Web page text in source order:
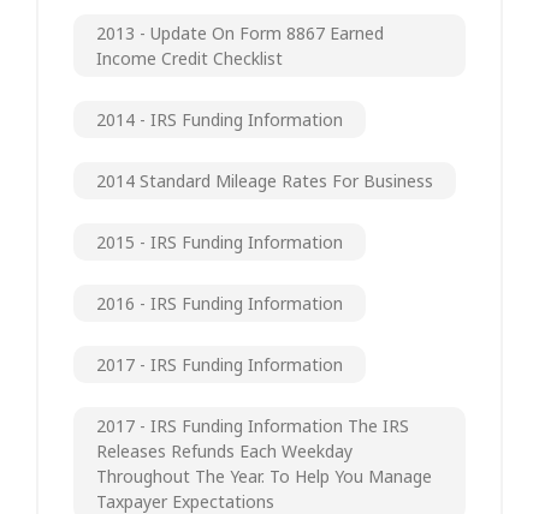
2013 - Update On Form 8867 Earned
Income Credit Checklist
2014 - IRS Funding Information
2014 Standard Mileage Rates For Business
2015 - IRS Funding Information
2016 - IRS Funding Information
2017 - IRS Funding Information
2017 - IRS Funding Information The IRS
Releases Refunds Each Weekday
Throughout The Year. To Help You Manage
Taxpayer Expectations